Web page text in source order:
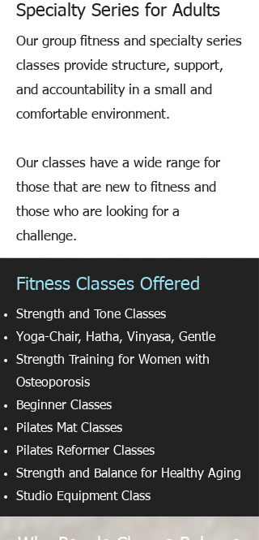
Specialty Series for Adults
Our group fitness and specialty series
classes provide structure, support,
and accountability in a small and
comfortable environment.
Our classes have a wide range for
those that are new to fitness and
those who are looking for a
challenge.
Fitness Classes Offered
Strength and Tone Classes
Yoga-Chair, Hatha, Vinyasa, Gentle
Strength Training for Women with
Osteoporosis
Beginner Classes
Pilates Mat Classes
Pilates Reformer Classes
Strength and Balance for Healthy Aging
Studio Equipment Class